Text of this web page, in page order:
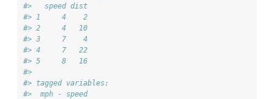
#>   speed dist
#> 1     4    2
#> 2     4   10
#> 3     7    4
#> 4     7   22
#> 5     8   16
#>
#> tagged variables:
#>  mph - speed